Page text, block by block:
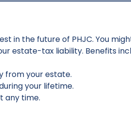
in the future of PHJC. You
estate-tax liability. Benefits
from your estate.
your lifetime.
any time.